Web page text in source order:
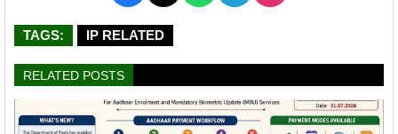
TAGS: IP RELATED
RELATED POSTS